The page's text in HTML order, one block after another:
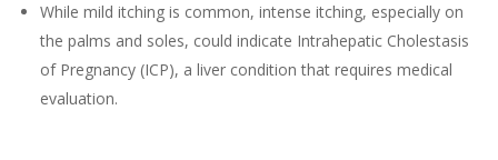
While mild itching is common, intense itching, especially on
the palms and soles, could indicate Intrahepatic Cholestasis
of Pregnancy (ICP), a liver condition that requires medical
evaluation.